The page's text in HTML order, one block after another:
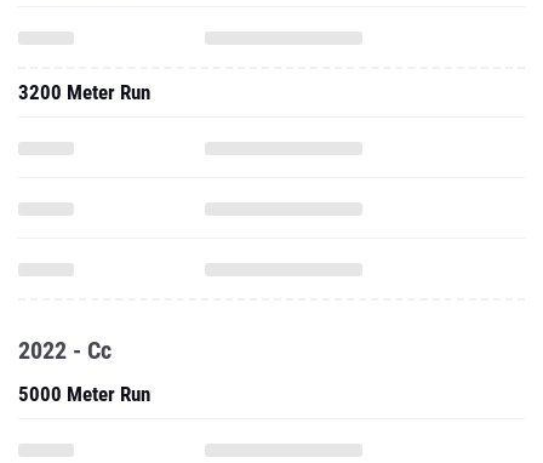
3200 Meter Run
2022 - Cc
5000 Meter Run